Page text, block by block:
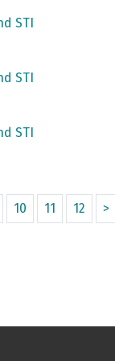
STI
STI
STI
10 11 12 >